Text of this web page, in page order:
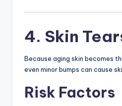
4. Skin
Because aging skin becomes
even minor bumps can cause
Risk Factors